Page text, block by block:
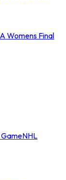
Womens Final
NHL